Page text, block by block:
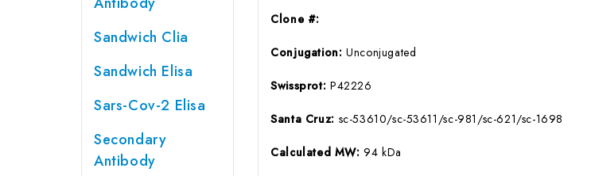
Sandwich Clia
Sandwich Elisa
Sars-Cov-2 Elisa
Secondary
Antibody
Clone #:
Conjugation:Unconjugated
Swissprot: P42226
Santa Cruz: sc-53610/sc-53611/sc-981/sc-621/sc-1698
Calculated MW: 94 kDa